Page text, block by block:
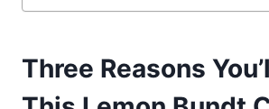
Three Reasons